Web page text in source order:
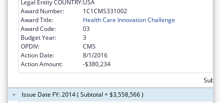
Legal Entity COUNTRY:USA
Award Number:
1C1CMS331002
Award Title:
Health Care Innovation Challenge
Award Code:
03
Budget Year:
3
OPDIV:
CMS
Action Date:
8/1/2016
Action Amount:
-$380,234
Issue Date FY: 2014 ( Subtotal = $3,558,566 )